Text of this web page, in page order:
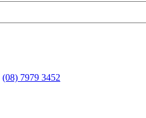
(08) 7979 3452